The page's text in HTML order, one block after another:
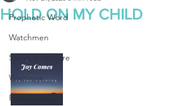
Prophetic Word
Watchmen
Spiritual Warfare
Warnings
Reformation
HOLD ON MY CHILD